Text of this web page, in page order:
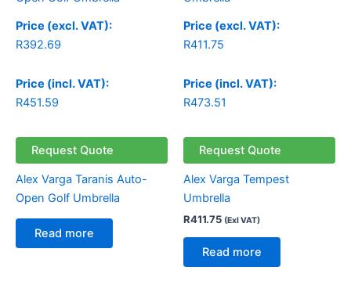
Price (excl. VAT):
R392.69
Price (incl. VAT):
R451.59
Request Quote
Alex Varga Taranis Auto-
Open Golf Umbrella
Read more
Price (excl. VAT):
R411.75
Price (incl. VAT):
R473.51
Request Quote
Alex Varga Tempest
Umbrella
R411.75 (Exl VAT)
Read more